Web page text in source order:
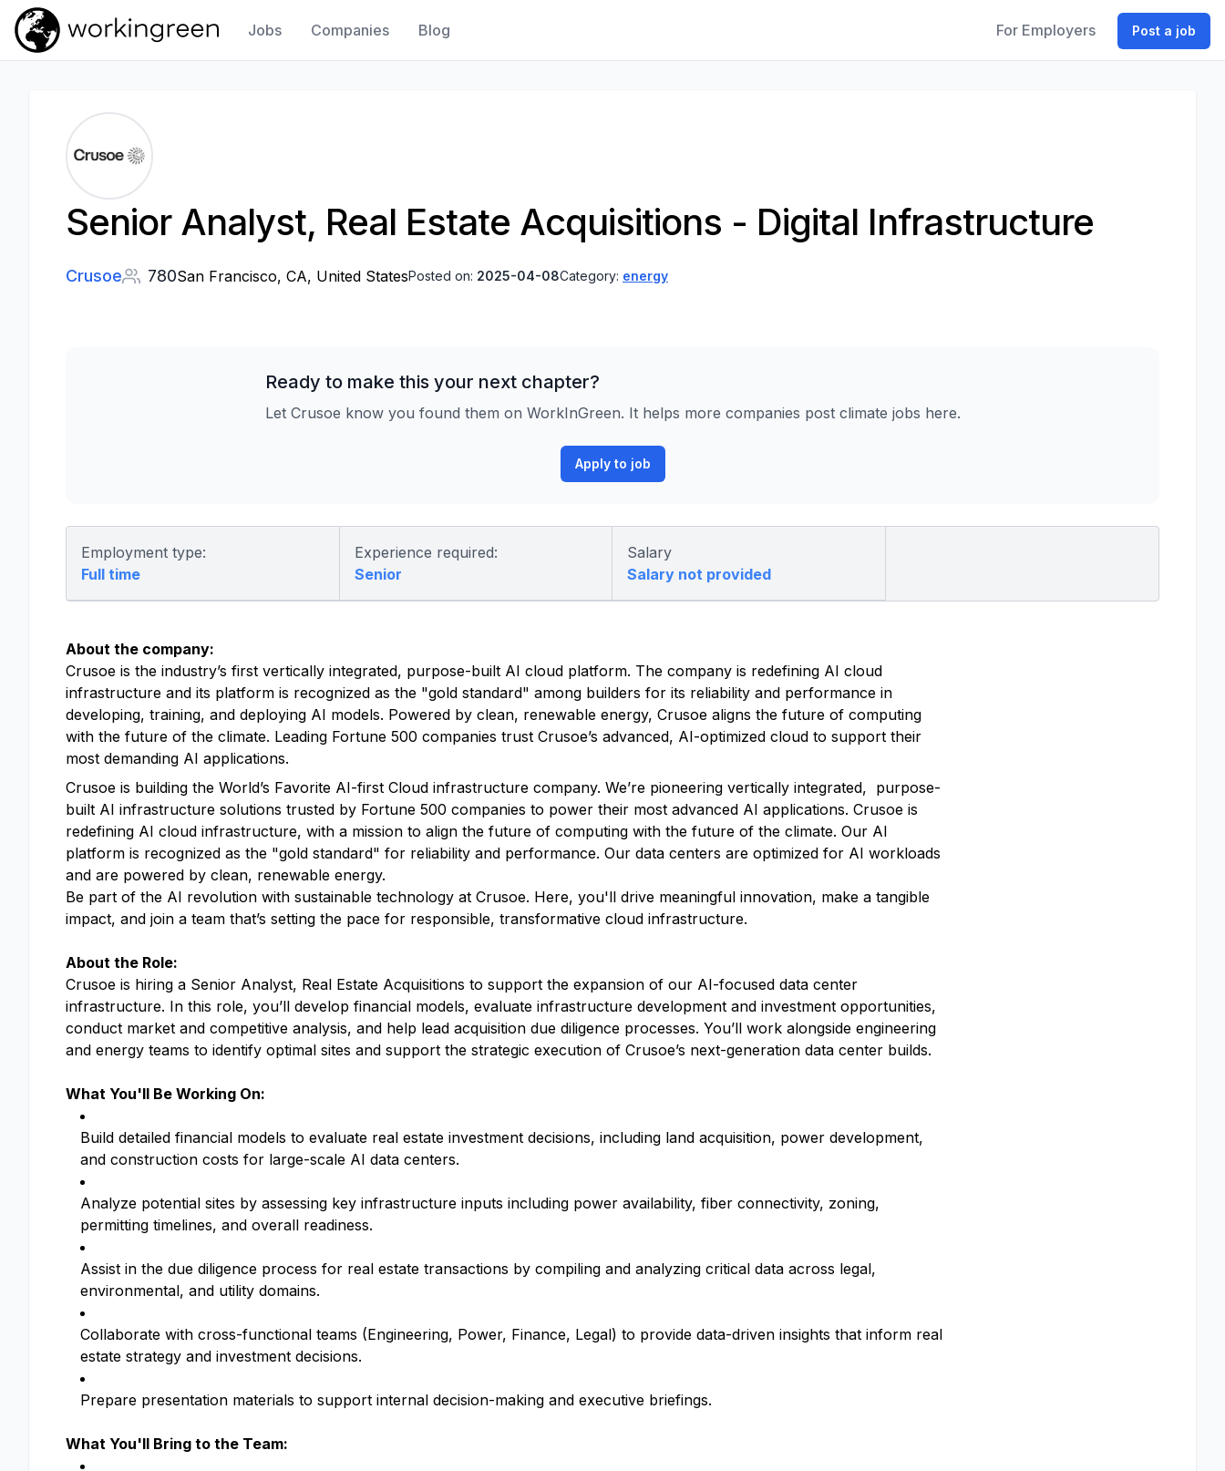
Work In Green
Jobs Companies Blog For Employers Post a job
Senior Analyst, Real Estate Acquisitions - Digital Infrastructure
Crusoe 780San Francisco, CA, United StatesPosted on: 2025-04-08Category: energy
Ready to make this your next chapter?
Let Crusoe know you found them on WorkInGreen. It helps more companies post climate jobs here.
Apply to job
Employment type:
Full time
Experience required:
Senior
Salary
Salary not provided
About the company:
Crusoe is the industry’s first vertically integrated, purpose-built AI cloud platform. The company is redefining AI cloud
infrastructure and its platform is recognized as the "gold standard" among builders for its reliability and performance in
developing, training, and deploying AI models. Powered by clean, renewable energy, Crusoe aligns the future of computing
with the future of the climate. Leading Fortune 500 companies trust Crusoe’s advanced, AI-optimized cloud to support their
most demanding AI applications.
Crusoe is building the World’s Favorite AI-first Cloud infrastructure company. We’re pioneering vertically integrated, purpose-
built AI infrastructure solutions trusted by Fortune 500 companies to power their most advanced AI applications. Crusoe is
redefining AI cloud infrastructure, with a mission to align the future of computing with the future of the climate. Our AI
platform is recognized as the "gold standard" for reliability and performance. Our data centers are optimized for AI workloads
and are powered by clean, renewable energy.
Be part of the AI revolution with sustainable technology at Crusoe. Here, you'll drive meaningful innovation, make a tangible
impact, and join a team that’s setting the pace for responsible, transformative cloud infrastructure.
About the Role:
Crusoe is hiring a Senior Analyst, Real Estate Acquisitions to support the expansion of our AI-focused data center
infrastructure. In this role, you’ll develop financial models, evaluate infrastructure development and investment opportunities,
conduct market and competitive analysis, and help lead acquisition due diligence processes. You’ll work alongside engineering
and energy teams to identify optimal sites and support the strategic execution of Crusoe’s next-generation data center builds.
What You'll Be Working On:
Build detailed financial models to evaluate real estate investment decisions, including land acquisition, power development,
and construction costs for large-scale AI data centers.
Analyze potential sites by assessing key infrastructure inputs including power availability, fiber connectivity, zoning,
permitting timelines, and overall readiness.
Assist in the due diligence process for real estate transactions by compiling and analyzing critical data across legal,
environmental, and utility domains.
Collaborate with cross-functional teams (Engineering, Power, Finance, Legal) to provide data-driven insights that inform real
estate strategy and investment decisions.
Prepare presentation materials to support internal decision-making and executive briefings.
What You'll Bring to the Team: